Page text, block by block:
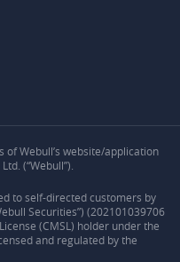
Webull’s website/application
(“Webull”).
to self-directed customers by
Securities”) (202101039706
(CMSL) holder under the
and regulated by the